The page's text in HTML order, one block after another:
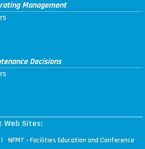
Management
Decisions
Web Sites:
| NFMT - Facilities Education and Conference